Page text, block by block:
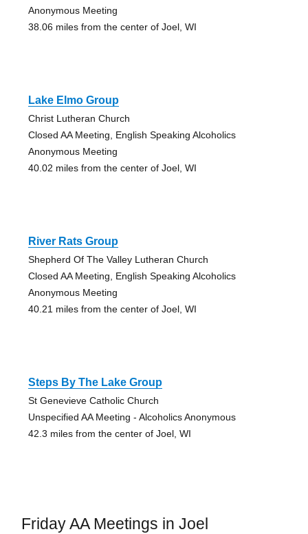
Anonymous Meeting
38.06 miles from the center of Joel, WI
Lake Elmo Group
Christ Lutheran Church
Closed AA Meeting, English Speaking Alcoholics
Anonymous Meeting
40.02 miles from the center of Joel, WI
River Rats Group
Shepherd Of The Valley Lutheran Church
Closed AA Meeting, English Speaking Alcoholics
Anonymous Meeting
40.21 miles from the center of Joel, WI
Steps By The Lake Group
St Genevieve Catholic Church
Unspecified AA Meeting - Alcoholics Anonymous
42.3 miles from the center of Joel, WI
Friday AA Meetings in Joel